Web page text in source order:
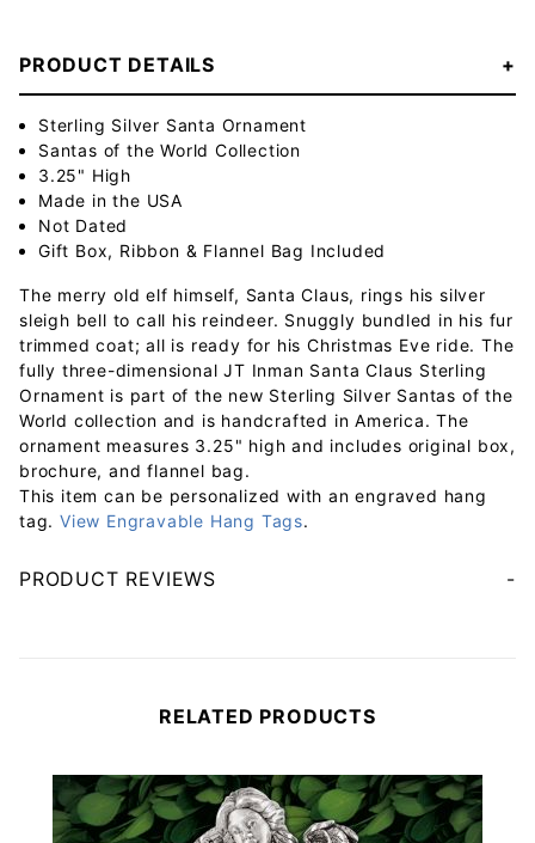
PRODUCT DETAILS
Sterling Silver Santa Ornament
Santas of the World Collection
3.25" High
Made in the USA
Not Dated
Gift Box, Ribbon & Flannel Bag Included
The merry old elf himself, Santa Claus, rings his silver
sleigh bell to call his reindeer. Snuggly bundled in his fur
trimmed coat; all is ready for his Christmas Eve ride. The
fully three-dimensional JT Inman Santa Claus Sterling
Ornament is part of the new Sterling Silver Santas of the
World collection and is handcrafted in America. The
ornament measures 3.25" high and includes original box,
brochure, and flannel bag.
This item can be personalized with an engraved hang
tag. View Engravable Hang Tags.
PRODUCT REVIEWS
RELATED PRODUCTS